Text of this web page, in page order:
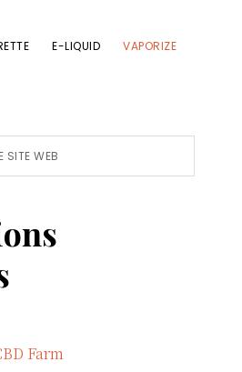
E-LIQUID VAPORIZE
Farm